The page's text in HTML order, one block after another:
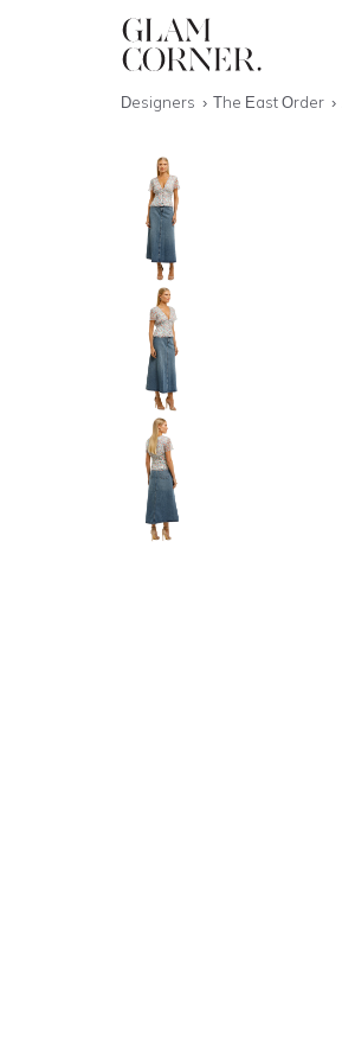
Designers The East Order